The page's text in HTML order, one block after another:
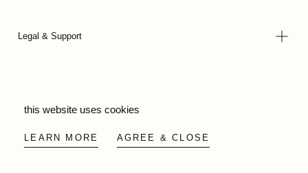
this website uses cookies
LEARN MORE AGREE & CLOSE
Legal & Support